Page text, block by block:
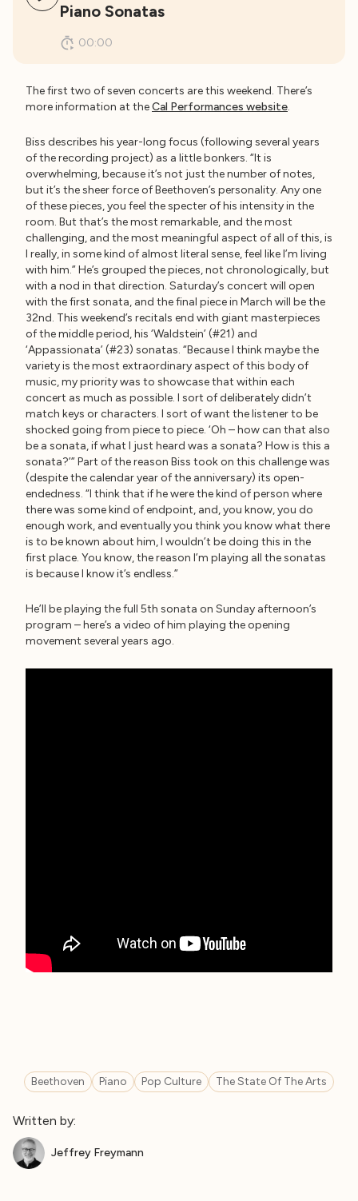
Piano Sonatas
00:00
The first two of seven concerts are this weekend. There’s
more information at theCal Performances website.
Biss describes his year-long focus (following several years
of the recording project) as a little bonkers. “It is
overwhelming, because it’s not just the number of notes,
but it’s the sheer force of Beethoven’s personality. Any one
of these pieces, you feel the specter of his intensity in the
room. But that’s the most remarkable, and the most
challenging, and the most meaningful aspect of all of this, is
I really, in some kind of almost literal sense, feel like I’m living
with him.” He’s grouped the pieces, not chronologically, but
with a nod in that direction. Saturday’s concert will open
with the first sonata, and the final piece in March will be the
32nd. This weekend’s recitals end with giant masterpieces
of the middle period, his ‘Waldstein’ (#21) and
‘Appassionata’ (#23) sonatas. “Because I think maybe the
variety is the most extraordinary aspect of this body of
music, my priority was to showcase that within each
concert as much as possible. I sort of deliberately didn’t
match keys or characters. I sort of want the listener to be
shocked going from piece to piece. ‘Oh – how can that also
be a sonata, if what I just heard was a sonata? How is this a
sonata?’” Part of the reason Biss took on this challenge was
(despite the calendar year of the anniversary) its open-
endedness. “I think that if he were the kind of person where
there was some kind of endpoint, and, you know, you do
enough work, and eventually you think you know what there
is to be known about him, I wouldn’t be doing this in the
first place. You know, the reason I’m playing all the sonatas
is because I know it’s endless.”
He’ll be playing the full 5th sonata on Sunday afternoon’s
program – here’s a video of him playing the opening
movement several years ago.
Beethoven Piano Pop Culture The State Of The Arts
Written by:
Jeffrey Freymann